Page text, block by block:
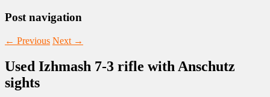
Post navigation
← Previous Next →
Used Izhmash 7-3 rifle with Anschutz
sights